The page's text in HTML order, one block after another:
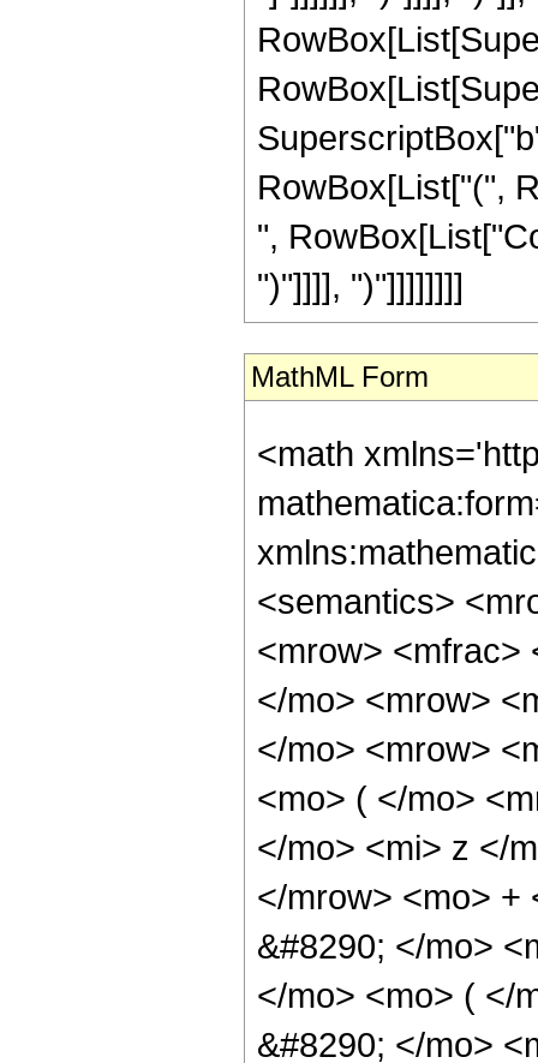
RowBox[List["(",
",
")"]]]], ")"]]]]]]]]
MathML Form
<math
<semantics>
<mrow> <mfrac>
</mo> <mrow>
</mo> <mrow>
<mo> ( </mo>
</mo> <mi> z </
</mrow> <mo> +
&#8290; </mo>
</mo> <mo> ( </
&#8290; </mo>